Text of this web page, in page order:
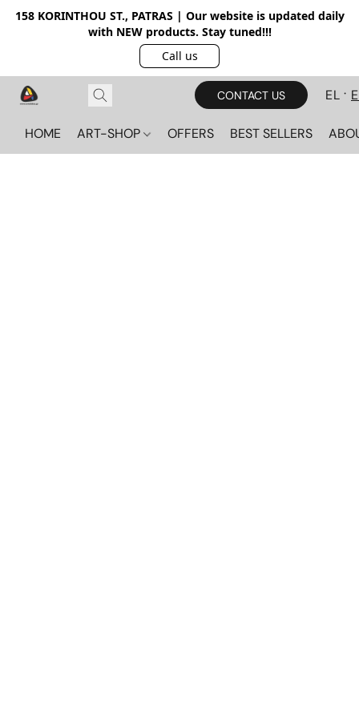
158 KORINTHOU ST., PATRAS | Our website is updated daily
with NEW products. Stay tuned!!!
Call us
CONTACT US EL
HOME ART-SHOP OFFERS BEST SELLERS